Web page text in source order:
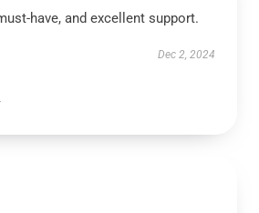
have, and excellent support.
Dec 2, 2024